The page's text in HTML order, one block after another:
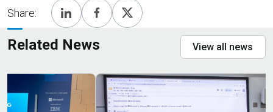
Share:
Related News View all news